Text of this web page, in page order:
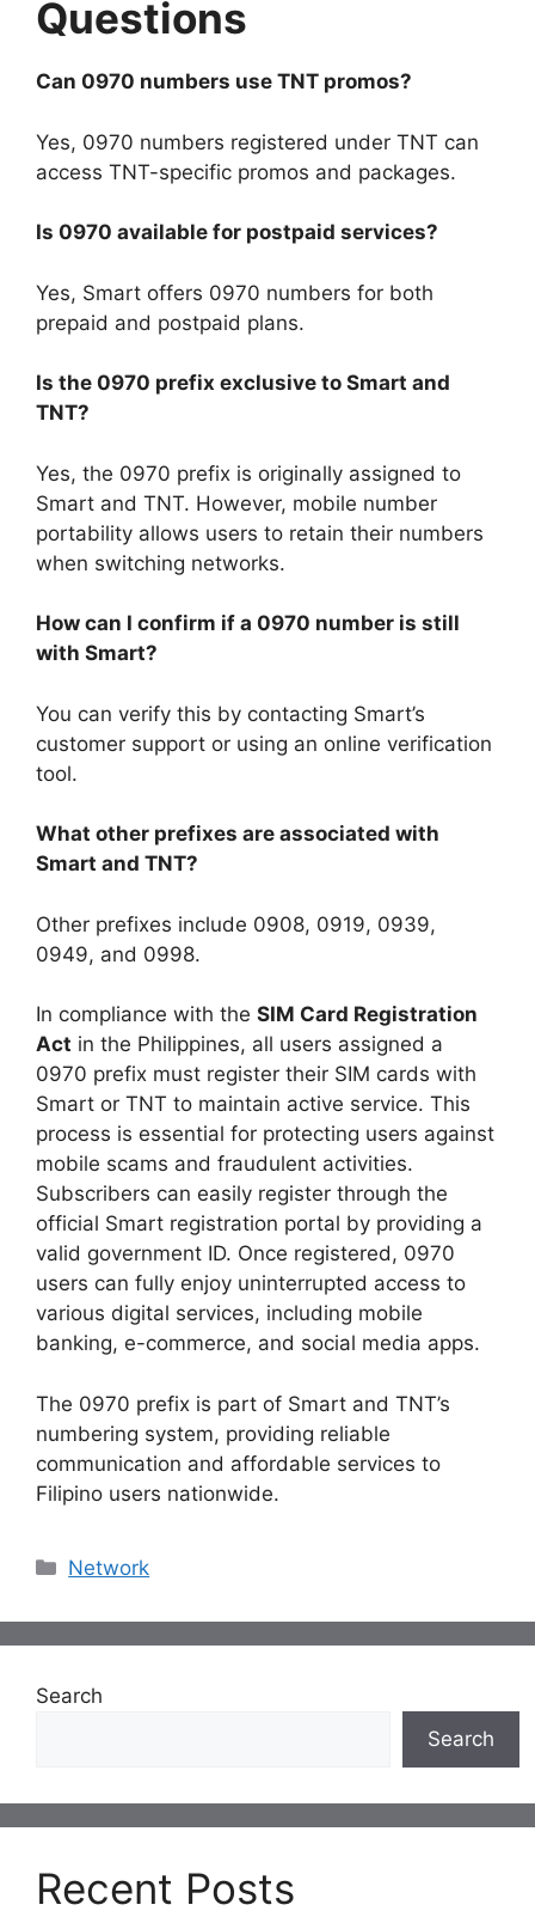
Questions
Can 0970 numbers use TNT promos?
Yes, 0970 numbers registered under TNT can
access TNT-specific promos and packages.
Is 0970 available for postpaid services?
Yes, Smart offers 0970 numbers for both
prepaid and postpaid plans.
Is the 0970 prefix exclusive to Smart and
TNT?
Yes, the 0970 prefix is originally assigned to
Smart and TNT. However, mobile number
portability allows users to retain their numbers
when switching networks.
How can I confirm if a 0970 number is still
with Smart?
You can verify this by contacting Smart’s
customer support or using an online verification
tool.
What other prefixes are associated with
Smart and TNT?
Other prefixes include 0908, 0919, 0939,
0949, and 0998.
In compliance with the SIM Card Registration
Act in the Philippines, all users assigned a
0970 prefix must register their SIM cards with
Smart or TNT to maintain active service. This
process is essential for protecting users against
mobile scams and fraudulent activities.
Subscribers can easily register through the
official Smart registration portal by providing a
valid government ID. Once registered, 0970
users can fully enjoy uninterrupted access to
various digital services, including mobile
banking, e-commerce, and social media apps.
The 0970 prefix is part of Smart and TNT’s
numbering system, providing reliable
communication and affordable services to
Filipino users nationwide.
Categories
Network
Search
Search
Recent Posts